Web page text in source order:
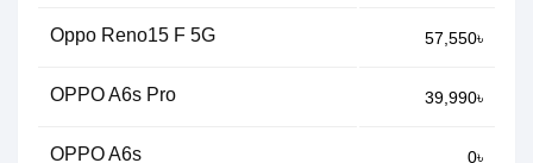
Oppo Reno15 F 5G 57,550৳
OPPO A6s Pro 39,990৳
OPPO A6s 0৳